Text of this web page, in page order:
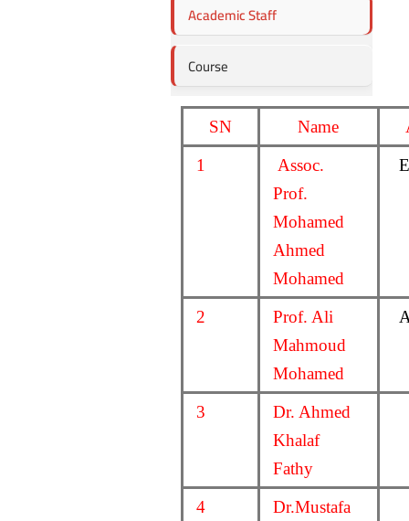
Academic Staff
Course
SN Name
1
Assoc.
Prof.
Mohamed
Ahmed
Mohamed
2
Prof. Ali
Mahmoud
Mohamed
3
Dr. Ahmed
Khalaf
Fathy
4
Dr.Mustafa